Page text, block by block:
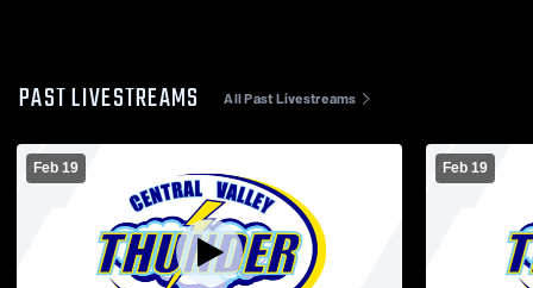
PAST LIVESTREAMS All Past Livestreams
Feb 19 Feb 19